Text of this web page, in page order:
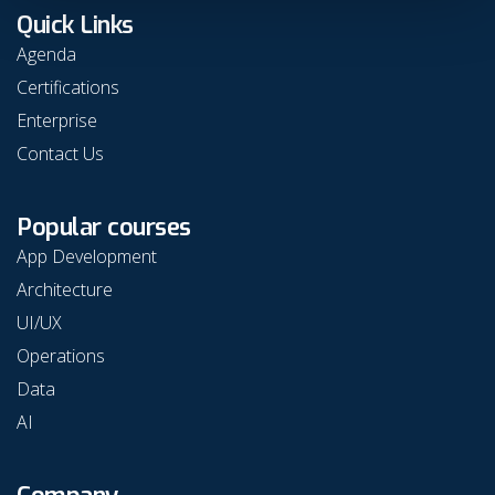
Quick Links
Agenda
Certifications
Enterprise
Contact Us
Popular courses
App Development
Architecture
UI/UX
Operations
Data
AI